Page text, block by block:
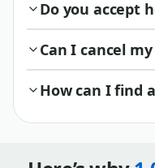
Do you accept
Can I cancel
How can I find